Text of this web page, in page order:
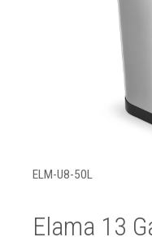
ELM-U8-50L
Elama 13